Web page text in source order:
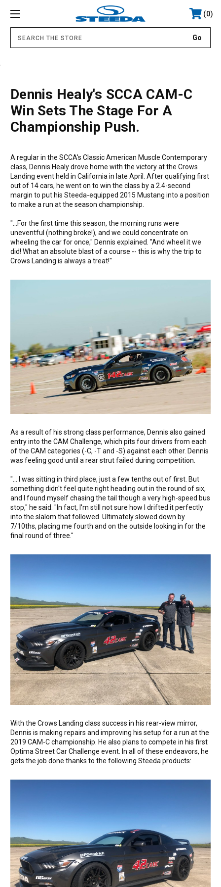
0
Dennis Healy's SCCA CAM-C
Win Sets The Stage For A
Championship Push.
A regular in the SCCA's Classic American Muscle Contemporary
class, Dennis Healy drove home with the victory at the Crows
Landing event held in California in late April. After qualifying first
out of 14 cars, he went on to win the class by a 2.4-second
margin to put his Steeda-equipped 2015 Mustang into a position
to make a run at the season championship.
"...For the first time this season, the morning runs were
uneventful (nothing broke!), and we could concentrate on
wheeling the car for once," Dennis explained. "And wheel it we
did! What an absolute blast of a course -- this is why the trip to
Crows Landing is always a treat!"
As a result of his strong class performance, Dennis also gained
entry into the CAM Challenge, which pits four drivers from each
of the CAM categories (-C, -T and -S) against each other. Dennis
was feeling good until a rear strut failed during competition.
"... I was sitting in third place, just a few tenths out of first. But
something didn't feel quite right heading out in the round of six,
and I found myself chasing the tail though a very high-speed bus
stop," he said. "In fact, I'm still not sure how I drifted it perfectly
into the slalom that followed. Ultimately slowed down by
7/10ths, placing me fourth and on the outside looking in for the
final round of three."
With the Crows Landing class success in his rear-view mirror,
Dennis is making repairs and improving his setup for a run at the
2019 CAM-C championship. He also plans to compete in his first
Optima Street Car Challenge event. In all of these endeavors, he
gets the job done thanks to the following Steeda products: